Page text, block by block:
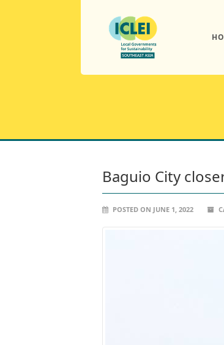
Baguio City
POSTED ON JUNE 1, 2022